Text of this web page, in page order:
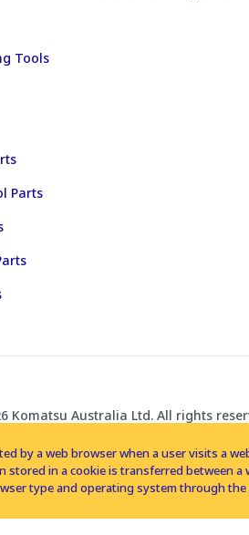
Tools
Parts
Komatsu Australia Ltd. All rights
by a web browser when a user visits a
in a cookie is transferred between
type and operating system through